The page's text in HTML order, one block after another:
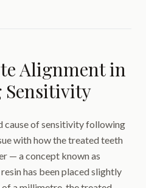
Alignment in
Sensitivity
cause of sensitivity following
with how the treated teeth
— a concept known as
has been placed slightly